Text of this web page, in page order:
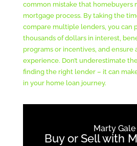
common mistake that homebuyers
mortgage process. By taking the
compare multiple lenders, you can
thousands of dollars in interest,
programs or incentives, and ensure
experience. Don’t underestimate
finding the right lender – it can
in your home loan journey.
Marty Gale
Buy or Sell with